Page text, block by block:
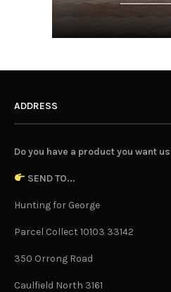
ADDRESS
Do you have a product you want
SEND TO...
Hunting for George
Parcel Collect 10103 33142
350 Orrong Road
Caulfield North 3161